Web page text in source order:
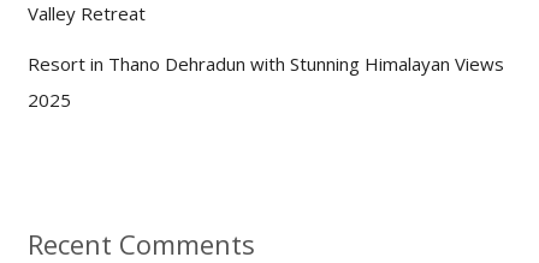
Valley Retreat
Resort in Thano Dehradun with Stunning Himalayan Views
2025
Recent Comments